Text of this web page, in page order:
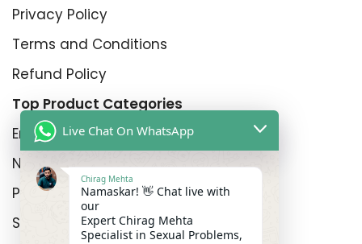
Privacy Policy
Terms and Conditions
Refund Policy
Top Product Categories
Erectyle Disfunction
Nightfall
Premature Enjculation
Sexual Wellness
Live Chat On WhatsApp
Chirag Mehta
Namaskar! 👋 Chat live with
our
Expert Chirag Mehta
Specialist in Sexual Problems,